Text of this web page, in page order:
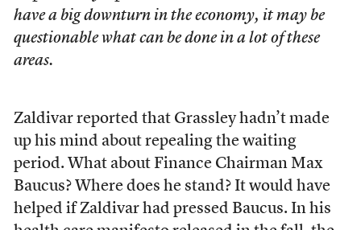
have a big downturn in the economy, it may be
questionable what can be done in a lot of these
areas.
Zaldivar reported that Grassley hadn’t made
up his mind about repealing the waiting
period. What about Finance Chairman Max
Baucus? Where does he stand? It would have
helped if Zaldivar had pressed Baucus. In his